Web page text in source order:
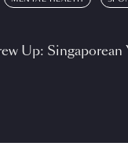
Up: Singaporean